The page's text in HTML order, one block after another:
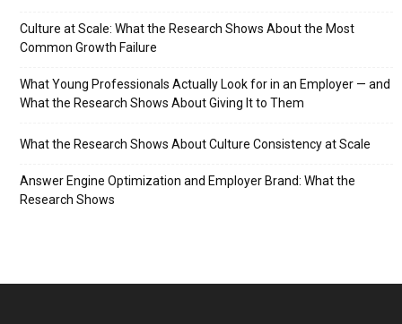
Culture at Scale: What the Research Shows About the Most
Common Growth Failure
What Young Professionals Actually Look for in an Employer — and
What the Research Shows About Giving It to Them
What the Research Shows About Culture Consistency at Scale
Answer Engine Optimization and Employer Brand: What the
Research Shows